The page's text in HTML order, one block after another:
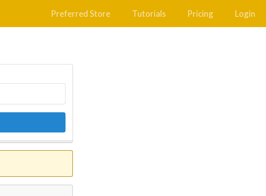
Preferred Store Tutorials Pricing Login